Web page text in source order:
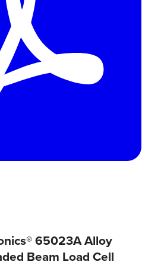
65023A Alloy
Beam Load Cell